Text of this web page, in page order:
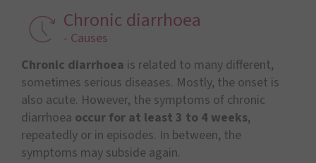
Chronic diarrhoea
- Causes
Chronic diarrhoea is related to many different,
sometimes serious diseases. Mostly, the onset is
also acute. However, the symptoms of chronic
diarrhoea occur for at least 3 to 4 weeks,
repeatedly or in episodes. In between, the
symptoms may subside again.